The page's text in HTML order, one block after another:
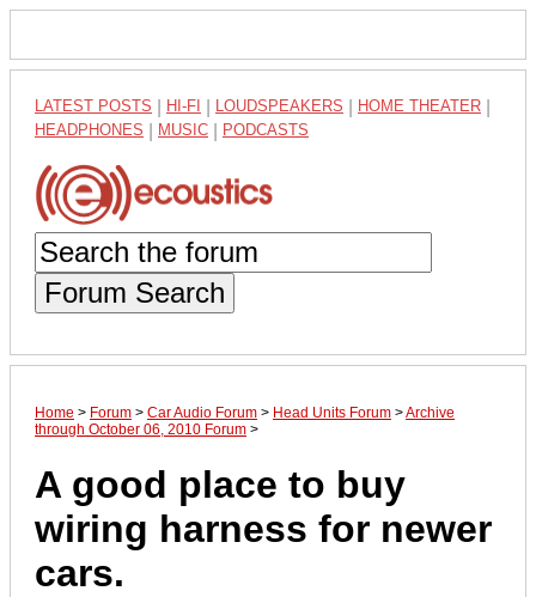
LATEST POSTS HI-FI LOUDSPEAKERS HOME THEATER
HEADPHONES MUSIC PODCASTS
Forum Search
Home > Forum > Car Audio Forum > Head Units Forum >Archive
through October 06, 2010 Forum >
A good place to buy
wiring harness for newer
cars.